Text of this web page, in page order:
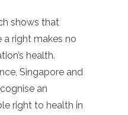
shows that
right makes no
health.
Singapore and
an
right to health in